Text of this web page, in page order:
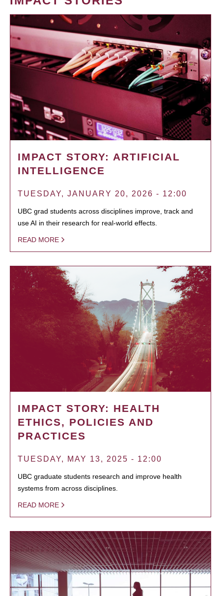
IMPACT STORY: ARTIFICIAL
INTELLIGENCE
TUESDAY, JANUARY 20, 2026 - 12:00
UBC grad students across disciplines improve, track and
use AI in their research for real-world effects.
READ MORE
IMPACT STORY: HEALTH
ETHICS, POLICIES AND
PRACTICES
TUESDAY, MAY 13, 2025 - 12:00
UBC graduate students research and improve health
systems from across disciplines.
READ MORE